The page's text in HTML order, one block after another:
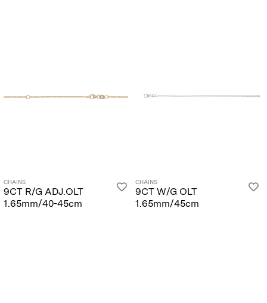
CHAINS
9CT R/G ADJ.OLT
1.65mm/40-45cm
CHAINS
9CT W/G OLT
1.65mm/45cm